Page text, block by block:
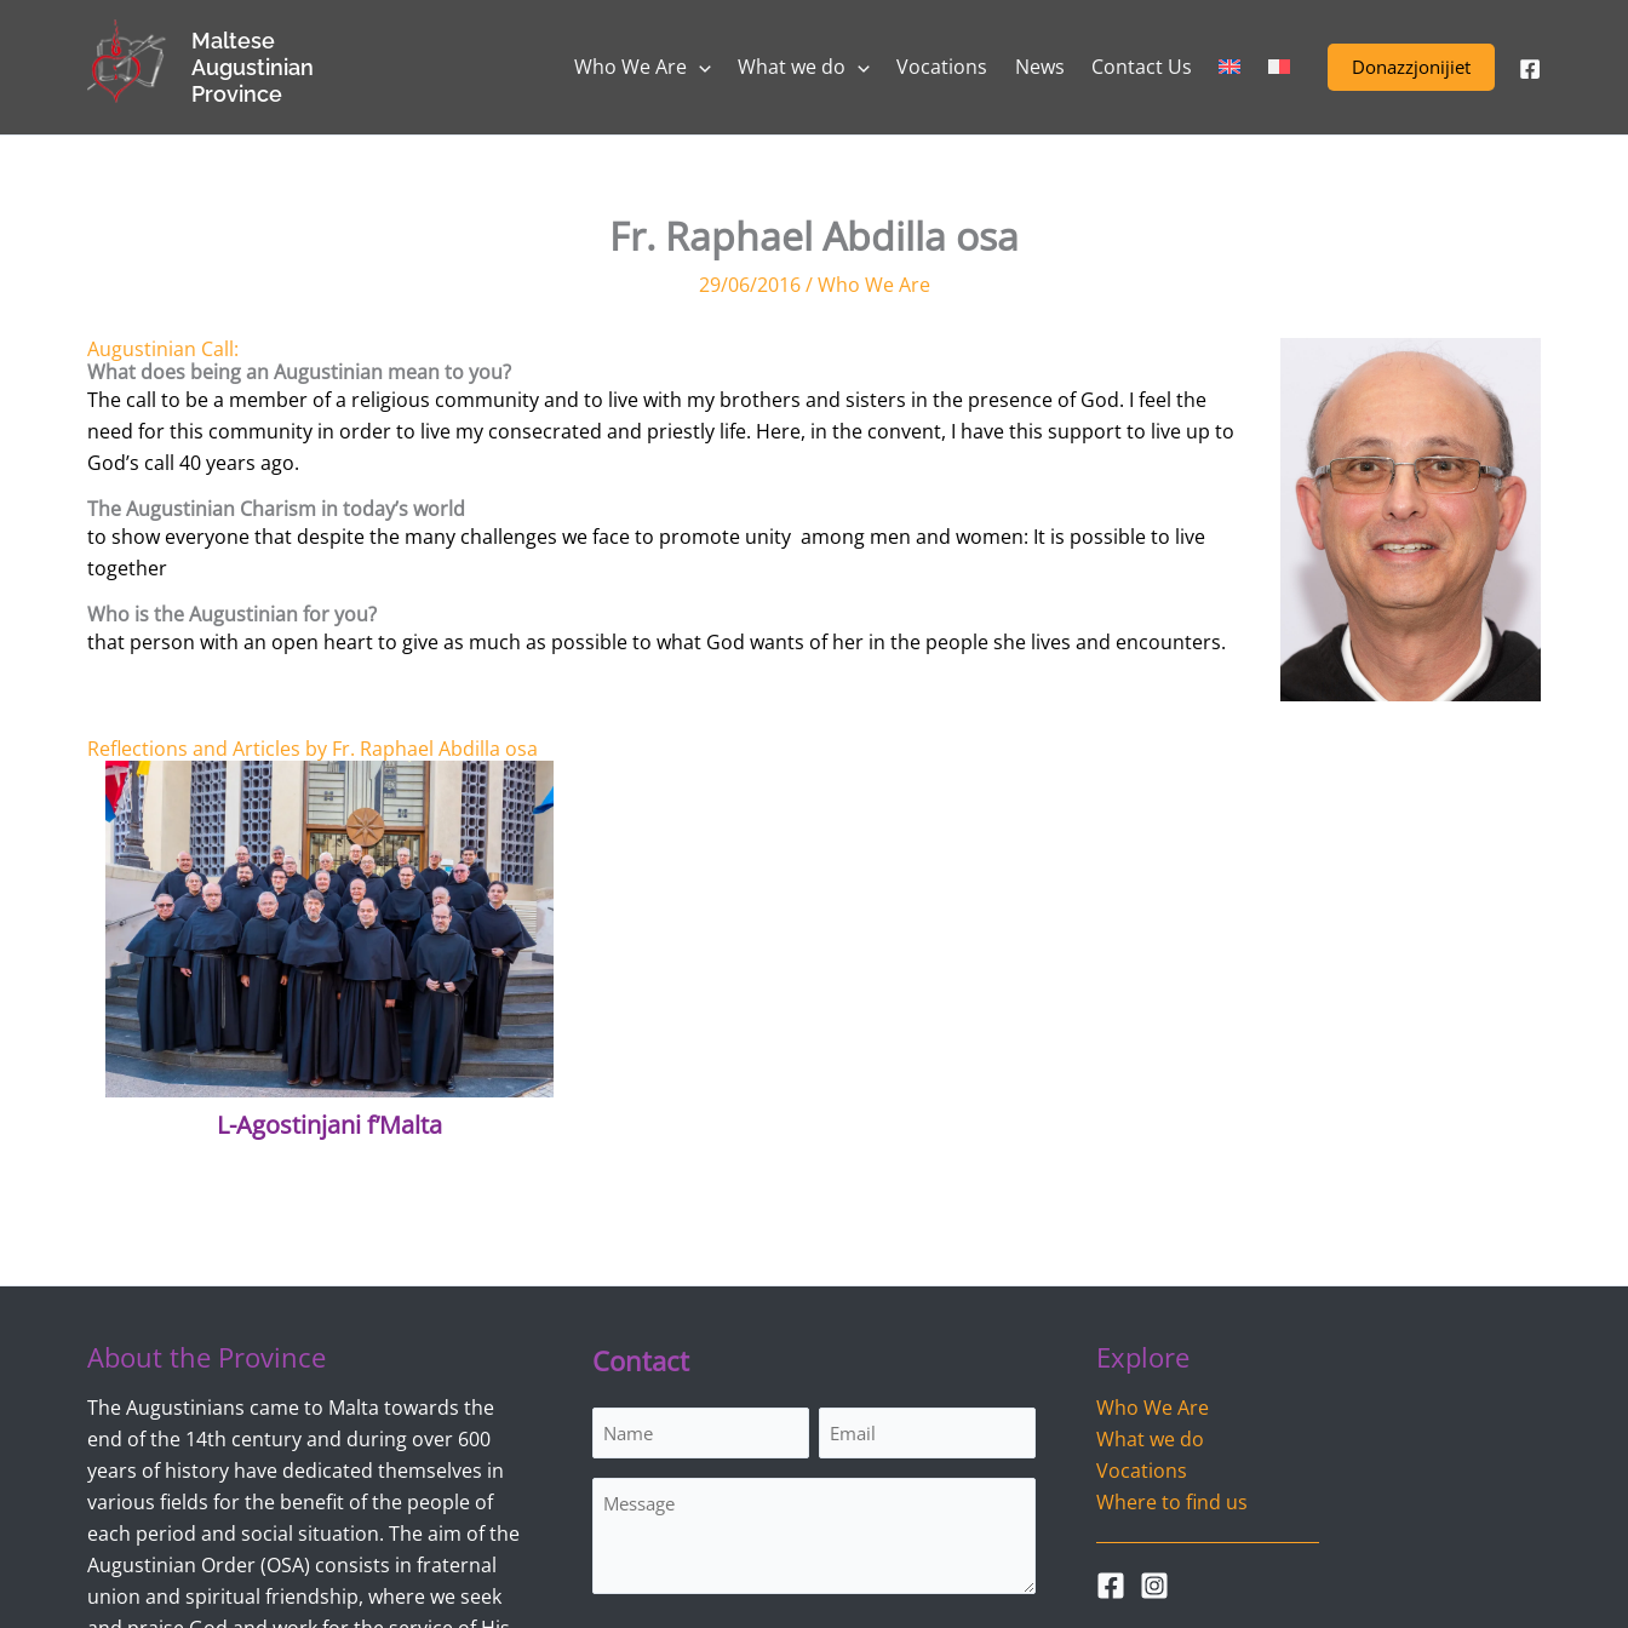
Maltese
Augustinian
Province
Who We Are What we do Vocations News Contact Us Donazzjonijiet
Fr. Raphael Abdilla osa
29/06/2016/Who We Are
Augustinian Call:
What does being an Augustinian mean to you?
The call to be a member of a religious community and to live with my brothers and sisters in the presence of God. I feel the
need for this community in order to live my consecrated and priestly life. Here, in the convent, I have this support to live up to
God’s call 40 years ago.
The Augustinian Charism in today’s world
to show everyone that despite the many challenges we face to promote unity among men and women: It is possible to live
together
Who is the Augustinian for you?
that person with an open heart to give as much as possible to what God wants of her in the people she lives and encounters.
Reflections and Articles by Fr. Raphael Abdilla osa
L-Agostinjani f’Malta
About the Province
The Augustinians came to Malta towards the
end of the 14th century and during over 600
years of history have dedicated themselves in
various fields for the benefit of the people of
each period and social situation. The aim of the
Augustinian Order (OSA) consists in fraternal
union and spiritual friendship, where we seek
Contact
Name Email (Required)
Message
Explore
Who We Are
What we do
Vocations
Where to find us